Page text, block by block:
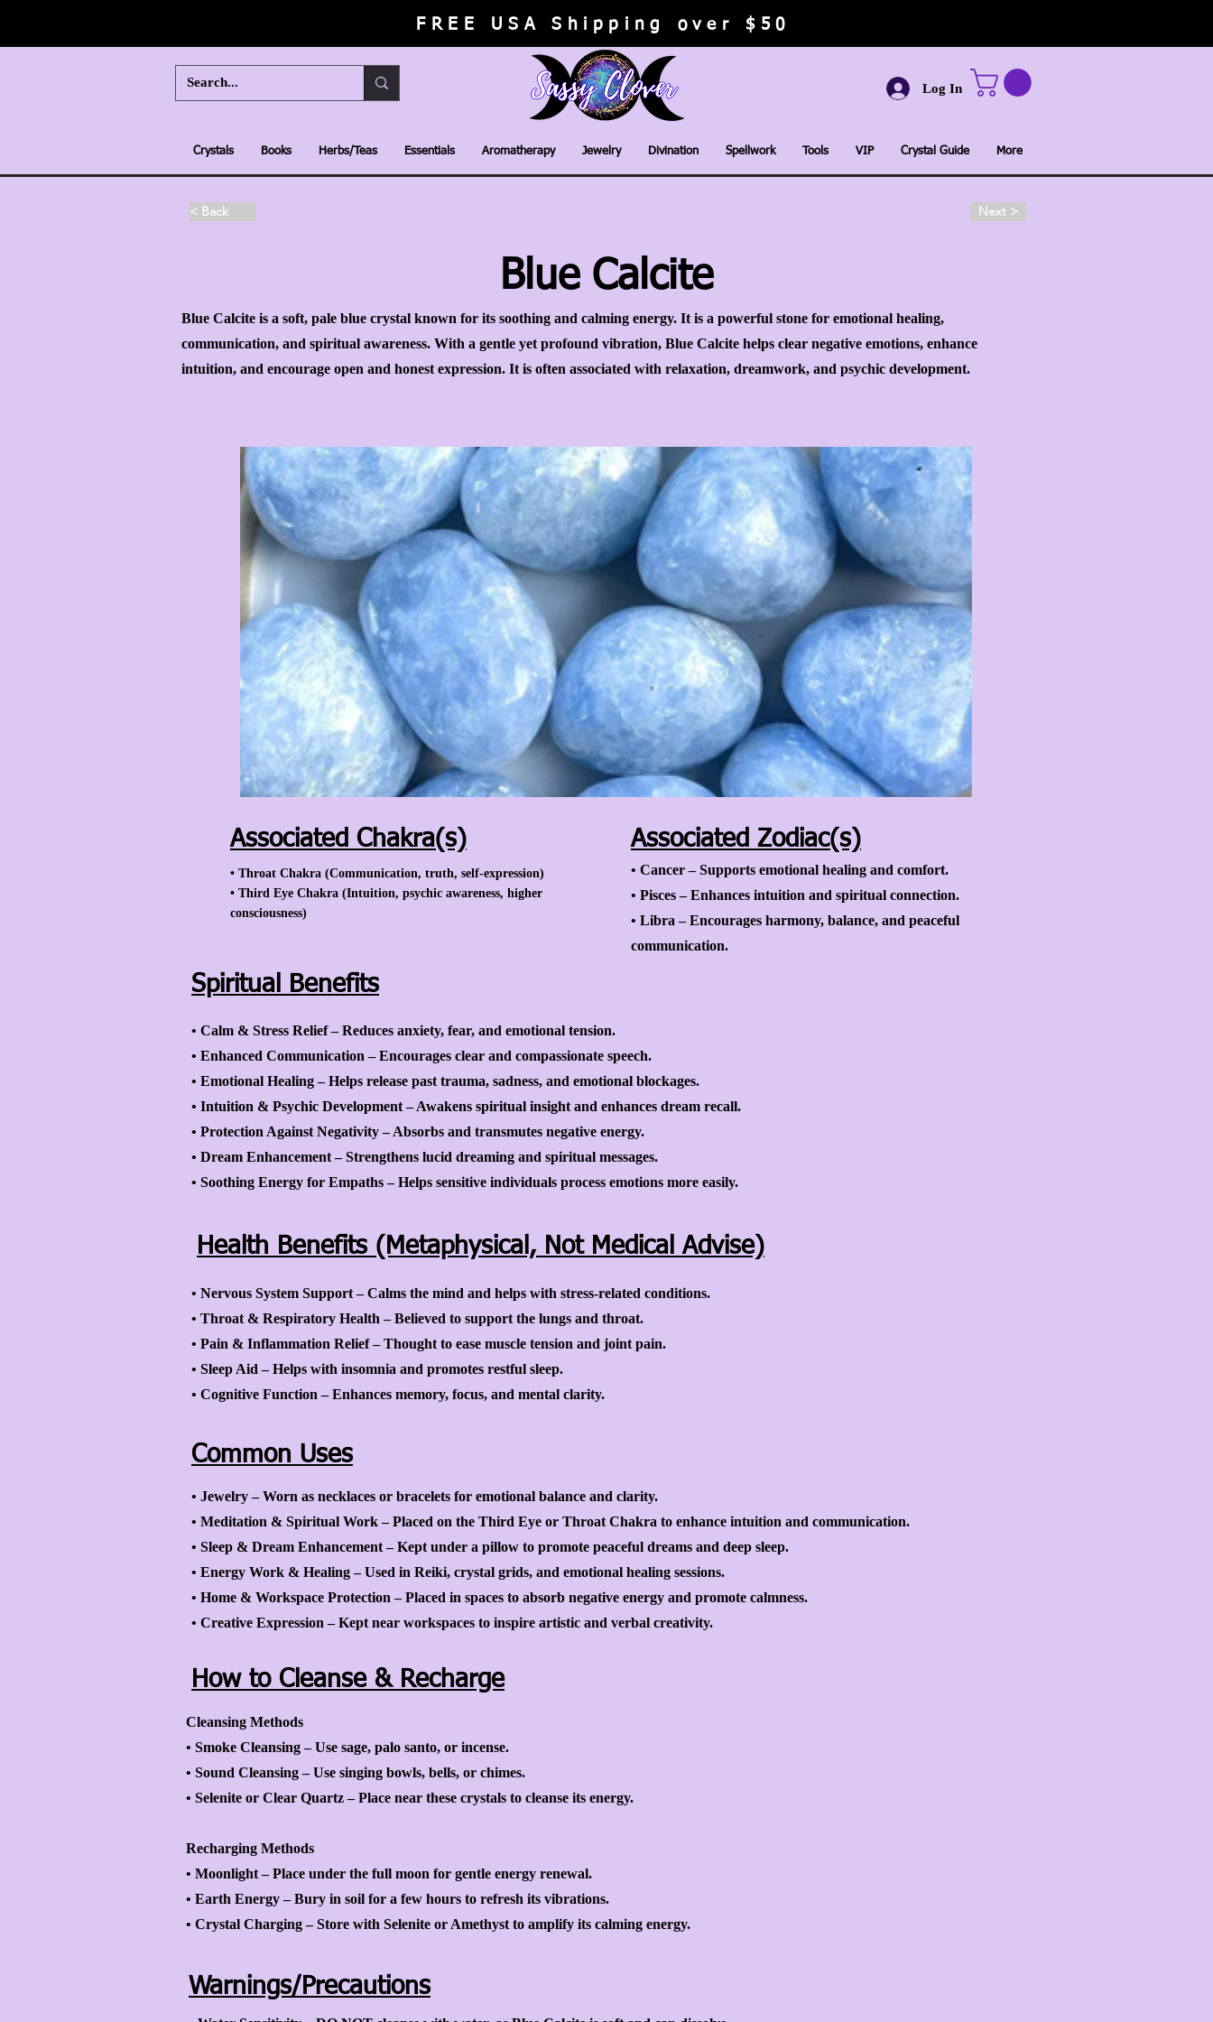
FREE USA Shipping over $50
Log In
Crystals Books Herbs/Teas Essentials Aromatherapy Jewelry Divination Spellwork Tools VIP Crystal Guide More
< Back Next >
Blue Calcite
Blue Calcite is a soft, pale blue crystal known for its soothing and calming energy. It is a powerful stone for emotional healing,
communication, and spiritual awareness. With a gentle yet profound vibration, Blue Calcite helps clear negative emotions, enhance
intuition, and encourage open and honest expression. It is often associated with relaxation, dreamwork, and psychic development.
Associated Chakra(s)
• Throat Chakra (Communication, truth, self-expression)
• Third Eye Chakra (Intuition, psychic awareness, higher
consciousness)
Associated Zodiac(s)
• Cancer – Supports emotional healing and comfort.
• Pisces – Enhances intuition and spiritual connection.
• Libra – Encourages harmony, balance, and peaceful
communication.
Spiritual Benefits
• Calm & Stress Relief – Reduces anxiety, fear, and emotional tension.
• Enhanced Communication – Encourages clear and compassionate speech.
• Emotional Healing – Helps release past trauma, sadness, and emotional blockages.
• Intuition & Psychic Development – Awakens spiritual insight and enhances dream recall.
• Protection Against Negativity – Absorbs and transmutes negative energy.
• Dream Enhancement – Strengthens lucid dreaming and spiritual messages.
• Soothing Energy for Empaths – Helps sensitive individuals process emotions more easily.
Health Benefits (Metaphysical, Not Medical Advise)
• Nervous System Support – Calms the mind and helps with stress-related conditions.
• Throat & Respiratory Health – Believed to support the lungs and throat.
• Pain & Inflammation Relief – Thought to ease muscle tension and joint pain.
• Sleep Aid – Helps with insomnia and promotes restful sleep.
• Cognitive Function – Enhances memory, focus, and mental clarity.
Common Uses
• Jewelry – Worn as necklaces or bracelets for emotional balance and clarity.
• Meditation & Spiritual Work – Placed on the Third Eye or Throat Chakra to enhance intuition and communication.
• Sleep & Dream Enhancement – Kept under a pillow to promote peaceful dreams and deep sleep.
• Energy Work & Healing – Used in Reiki, crystal grids, and emotional healing sessions.
• Home & Workspace Protection – Placed in spaces to absorb negative energy and promote calmness.
• Creative Expression – Kept near workspaces to inspire artistic and verbal creativity.
How to Cleanse & Recharge
Cleansing Methods
• Smoke Cleansing – Use sage, palo santo, or incense.
• Sound Cleansing – Use singing bowls, bells, or chimes.
• Selenite or Clear Quartz – Place near these crystals to cleanse its energy.
Recharging Methods
• Moonlight – Place under the full moon for gentle energy renewal.
• Earth Energy – Bury in soil for a few hours to refresh its vibrations.
• Crystal Charging – Store with Selenite or Amethyst to amplify its calming energy.
Warnings/Precautions